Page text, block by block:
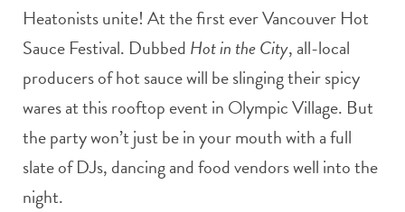
Heatonists unite! At the first ever Vancouver Hot
Sauce Festival. Dubbed Hot in the City, all-local
producers of hot sauce will be slinging their spicy
wares at this rooftop event in Olympic Village. But
the party won’t just be in your mouth with a full
slate of DJs, dancing and food vendors well into the
night.